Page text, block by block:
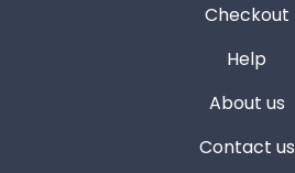
Checkout
Help
About us
Contact us